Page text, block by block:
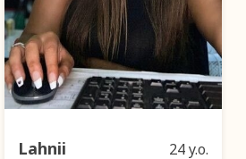
Lahnii 24 y.o.